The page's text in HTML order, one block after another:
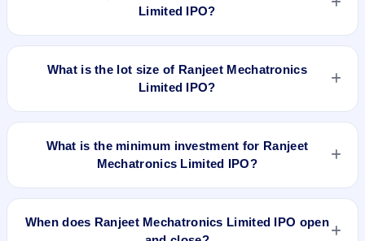
The issue price is ₹25 per share (fixed price). The IPO opens
on Sep 12, 2018 and closes on Sep 17, 2018. It will be listed
registrar.
Limited IPO?
The issue price of Ranjeet Mechatronics Limited IPO is ₹25
What is the lot size of Ranjeet Mechatronics
Limited IPO?
The lot size of Ranjeet Mechatronics Limited IPO is 6000
What is the minimum investment for Ranjeet
Mechatronics Limited IPO?
The minimum investment for Ranjeet Mechatronics Limited
When does Ranjeet Mechatronics Limited IPO open